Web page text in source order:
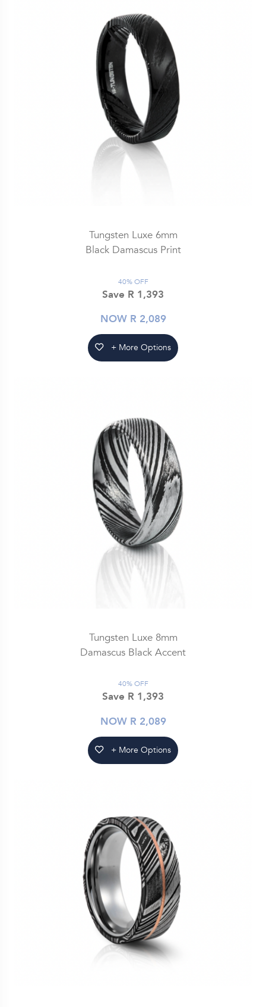
Tungsten Luxe 6mm
Black Damascus Print
40% OFF
Save R 1,393
NOW R 2,089
+ More Options
Tungsten Luxe 8mm
Damascus Black Accent
40% OFF
Save R 1,393
NOW R 2,089
+ More Options